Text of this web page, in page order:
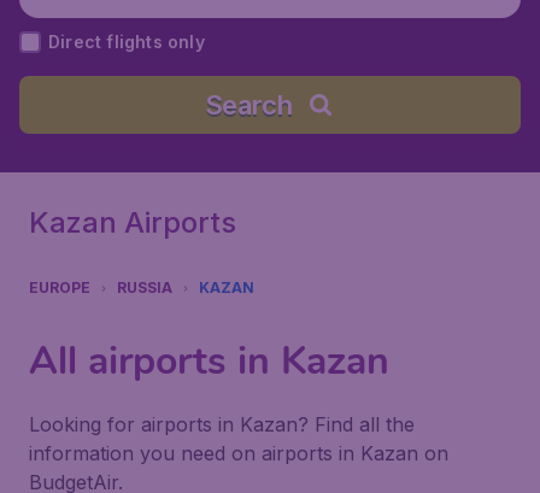
Direct flights only
Search
Kazan Airports
EUROPE RUSSIA KAZAN
All airports in Kazan
Looking for airports in Kazan? Find all the
information you need on airports in Kazan on
BudgetAir.